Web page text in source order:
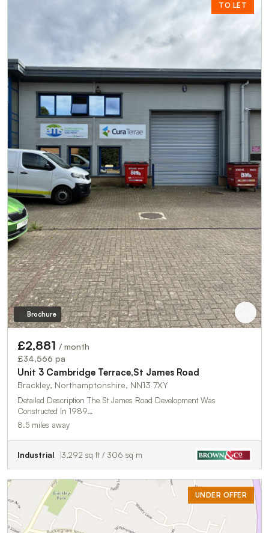
TO LET
Brochure
£2,881 / month
£34,566 pa
Unit 3 Cambridge Terrace,St James Road
Brackley, Northamptonshire, NN13 7XY
Detailed Description The St James Road Development Was
Constructed In 1989…
8.5 miles away
Industrial 3,292 sq ft / 306 sq m
UNDER OFFER